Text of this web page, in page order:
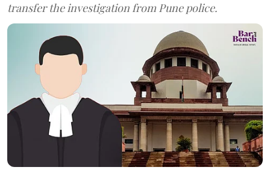
transfer the investigation from Pune police.